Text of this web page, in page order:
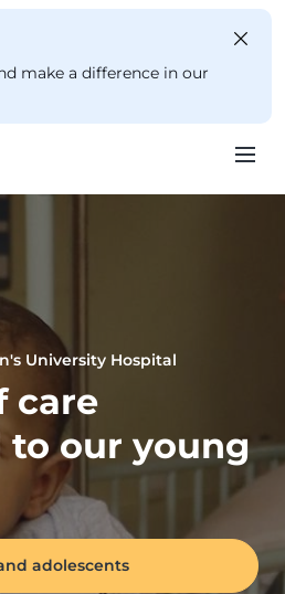
make a difference in our
University Hospital
care
to our young
adolescents